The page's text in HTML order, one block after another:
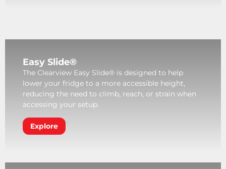
Easy Slide®
The Clearview Easy Slide® is designed to help
lower your fridge to a more accessible height,
reducing the need to climb, reach, or strain when
accessing your setup.
Explore